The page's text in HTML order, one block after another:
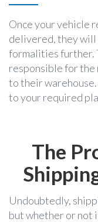
Once your vehicle
delivered, they
formalities further.
responsible for the
to their
to your required
The
Undoubtedly,
but whether or not